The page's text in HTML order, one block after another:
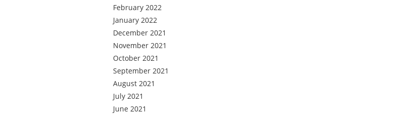
February 2022
January 2022
December 2021
November 2021
October 2021
September 2021
August 2021
July 2021
June 2021